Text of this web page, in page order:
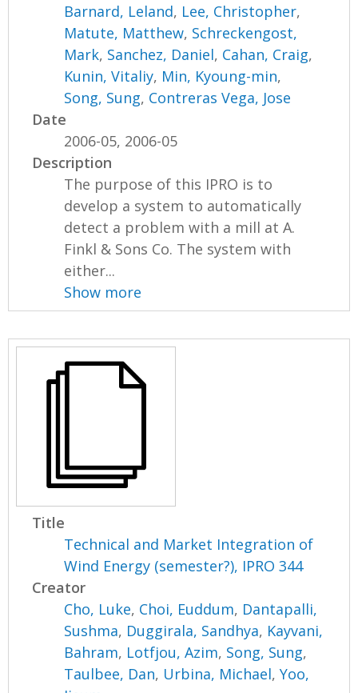
Barnard, Leland, Lee, Christopher,
Matute, Matthew, Schreckengost,
Mark, Sanchez, Daniel, Cahan, Craig,
Kunin, Vitaliy, Min, Kyoung-min,
Song, Sung, Contreras Vega, Jose
Date
2006-05, 2006-05
Description
The purpose of this IPRO is to
develop a system to automatically
detect a problem with a mill at A.
Finkl & Sons Co. The system with
either...
Show more
Title
Technical and Market Integration of
Wind Energy (semester?), IPRO 344
Creator
Cho, Luke, Choi, Euddum, Dantapalli,
Sushma, Duggirala, Sandhya, Kayvani,
Bahram, Lotfjou, Azim, Song, Sung,
Taulbee, Dan, Urbina, Michael,Yoo,